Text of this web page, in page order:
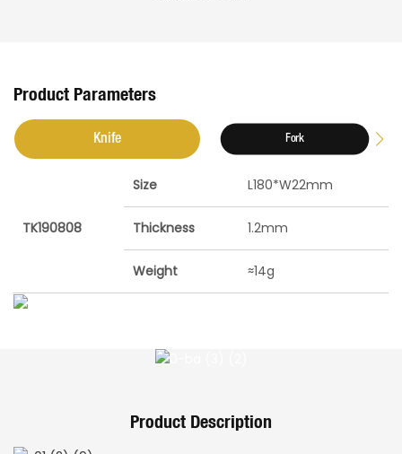
Product Parameters
Knife Fork
TK190808
Size L180*W22mm
Thickness 1.2mm
Weight ≈14g
Product Description